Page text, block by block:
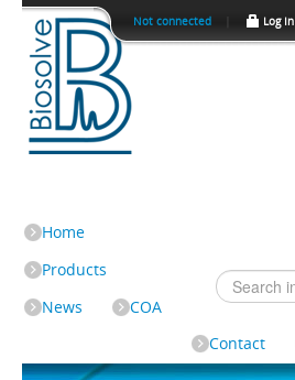
Home
Products
News
COA
Contact
Not connected Log In